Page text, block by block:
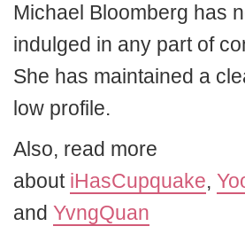
Michael Bloomberg has
indulged in any part of
She has maintained a
low profile.
Also, read more
about iHasCupquake,
and YvngQuan